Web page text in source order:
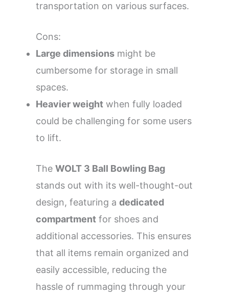
transportation on various surfaces.
Cons:
Large dimensions might be
cumbersome for storage in small
spaces.
Heavier weight when fully loaded
could be challenging for some users
to lift.
The WOLT 3 Ball Bowling Bag
stands out with its well-thought-out
design, featuring a dedicated
compartment for shoes and
additional accessories. This ensures
that all items remain organized and
easily accessible, reducing the
hassle of rummaging through your